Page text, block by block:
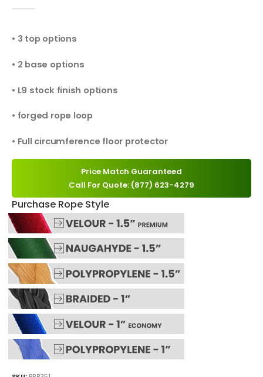
• 3 top options
• 2 base options
• L9 stock finish options
• forged rope loop
• Full circumference floor protector
Price Match Guaranteed
Call For Quote: (877) 623-4279
Purchase Rope Style